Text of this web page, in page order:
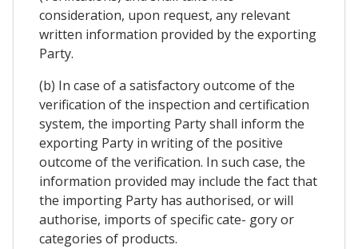
consideration, upon request, any relevant
written information provided by the exporting
Party.
(b) In case of a satisfactory outcome of the
verification of the inspection and certification
system, the importing Party shall inform the
exporting Party in writing of the positive
outcome of the verification. In such case, the
information provided may include the fact that
the importing Party has authorised, or will
authorise, imports of specific cate- gory or
categories of products.